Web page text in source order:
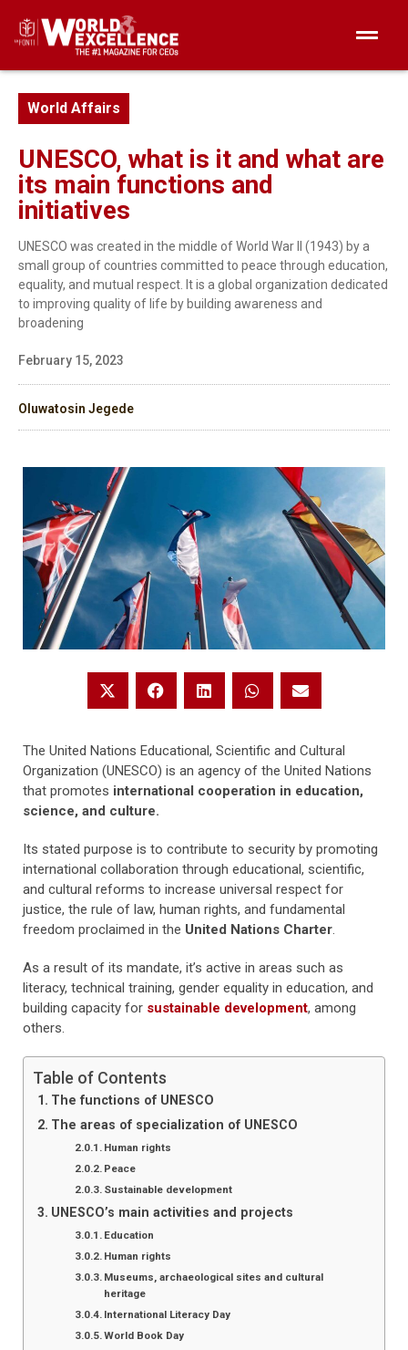
World Affairs
UNESCO, what is it and what are
its main functions and
initiatives
UNESCO was created in the middle of World War II (1943) by a
small group of countries committed to peace through education,
equality, and mutual respect. It is a global organization dedicated
to improving quality of life by building awareness and
broadening
February 15, 2023
Oluwatosin Jegede
The United Nations Educational, Scientific and Cultural
Organization (UNESCO) is an agency of the United Nations
that promotes international cooperation in education,
science, and culture.
Its stated purpose is to contribute to security by promoting
international collaboration through educational, scientific,
and cultural reforms to increase universal respect for
justice, the rule of law, human rights, and fundamental
freedom proclaimed in the United Nations Charter.
As a result of its mandate, it’s active in areas such as
literacy, technical training, gender equality in education, and
building capacity for sustainable development, among
others.
Table of Contents
The functions of UNESCO
The areas of specialization of UNESCO
Human rights
Peace
Sustainable development
UNESCO’s main activities and projects
Education
Human rights
Museums, archaeological sites and cultural
heritage
International Literacy Day
World Book Day